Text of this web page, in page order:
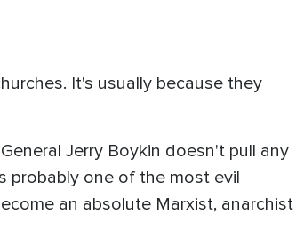
It's usually because they
Jerry Boykin doesn't pull any
probably one of the most evil
an absolute Marxist, anarchist